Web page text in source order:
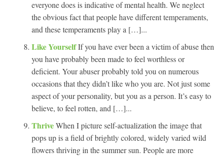
everyone does is indicative of mental health. We neglect
the obvious fact that people have different temperaments,
and these temperaments play a […]...
Like YourselfIf you have ever been a victim of abuse then
you have probably been made to feel worthless or
deficient. Your abuser probably told you on numerous
occasions that they didn’t like who you are. Not just some
aspect of your personality, but you as a person. It’s easy to
believe, to feel rotten, and […]...
ThriveWhen I picture self-actualization the image that
pops up is a field of brightly colored, widely varied wild
flowers thriving in the summer sun. People are more